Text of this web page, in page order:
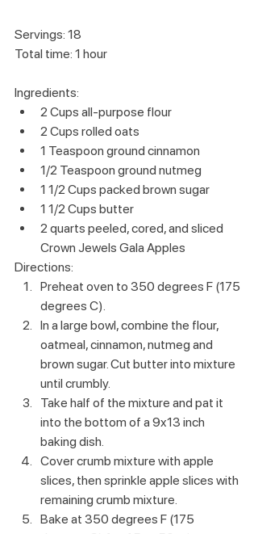
Servings: 18
Total time: 1 hour
Ingredients:
2 Cups all-purpose flour
2 Cups rolled oats
1 Teaspoon ground cinnamon
1/2 Teaspoon ground nutmeg
1 1/2 Cups packed brown sugar
1 1/2 Cups butter
2 quarts peeled, cored, and sliced
Crown Jewels Gala Apples
Directions:
Preheat oven to 350 degrees F (175
degrees C).
In a large bowl, combine the flour,
oatmeal, cinnamon, nutmeg and
brown sugar. Cut butter into mixture
until crumbly.
Take half of the mixture and pat it
into the bottom of a 9x13 inch
baking dish.
Cover crumb mixture with apple
slices, then sprinkle apple slices with
remaining crumb mixture.
Bake at 350 degrees F (175